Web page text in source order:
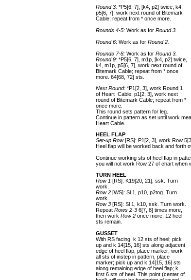
Round 3: *P5[6, 7], [k4, p2] twice, k4,
p5[6, 7], work next round of Bitemark
Cable; repeat from * once more.
Rounds 4-5: Work as for Round 3.
Round 6: Work as for Round 2.
Rounds 7-8: Work as for Round 3.
Round 9: *P5[6, 7], m1p, [k4, p2] twice,
k4, m1p, p5[6, 7], work next round of
Bitemark Cable; repeat from * once
more. 64[68, 72] sts.
Next Round: *P1[2, 3], work Round 1
of Heart Cable, p1[2, 3], work next
round of Bitemark Cable; repeat from *
once more.
This round sets pattern for leg.
Continue in pattern as set until work
Heart Cable.
HEEL FLAP
Set-up Row[RS]: P1[2, 3], work Row
Heel flap will be worked back and forth
Continue working sts of heel flap in
you will not work Row 27 of chart when
TURN HEEL
Row 1 [RS]: K19[20, 21], ssk. Turn
work.
Row 2 [WS]: Sl 1, p10, p2tog. Turn
work.
Row 3 [RS]: Sl 1, k10, ssk. Turn work.
Repeat Rows 2-3 6[7, 8] times more,
then work Row 2 once more. 12 heel
sts remain.
GUSSET
With RS facing, k 12 sts of heel; pick
up and k 14[15, 16] sts along adjacent
edge of heel flap, place marker; work
all sts of instep in pattern, place
marker; pick up and k 14[15, 16] sts
along remaining edge of heel flap; k
first 6 sts of heel. This point (center of